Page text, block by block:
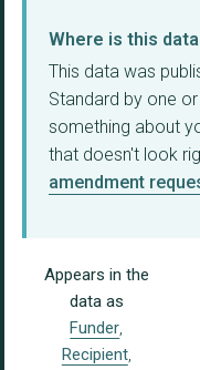
Where is this
This data was
Standard by one
something about
that doesn't look
amendment
Appears in the
data as
Funder,
Recipient,